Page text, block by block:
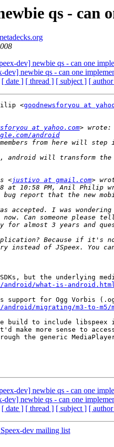
qs - can
dev] newbie qs - can one
dev] newbie qs - can one
[ date ] [ thread ] [ subject ] [
<goodnewsforyou at
at yahoo.com
android
<justivo at gmail.com
android/what-is-
migrating/m3-to-m5/
build to include
more sense to
the generic
dev] newbie qs - can one
dev] newbie qs - can one
[ date ] [ thread ] [ subject ] [
dev mailing list